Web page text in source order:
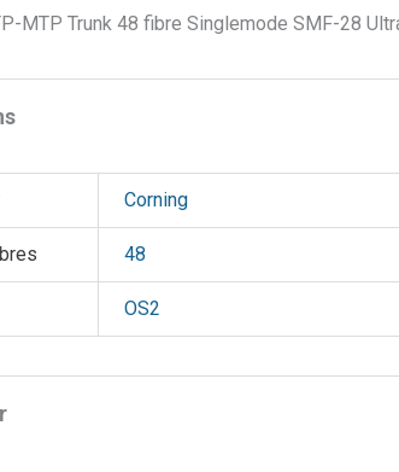
SMF-
840mm
pulling
MTP Trunk 48 fibre Singlemode SMF-28
Corning
48
OS2